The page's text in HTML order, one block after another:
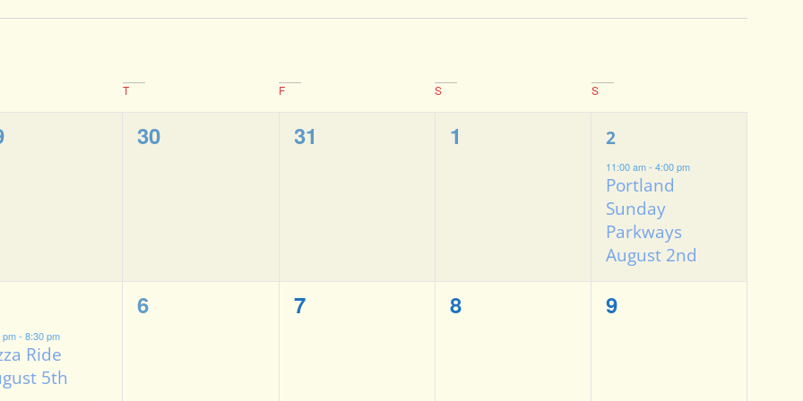
T F S S
0
30
0
31
0
1
1
event,
2
11:00 am- 4:00 pm
Portland
Sunday
Parkways
August 2nd
pm-8:30 pm
Ride
5th
0
6
0
7
0
8
0
9